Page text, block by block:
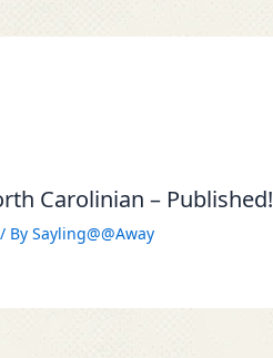
Carolinian – Published!
/ By Sayling@@Away